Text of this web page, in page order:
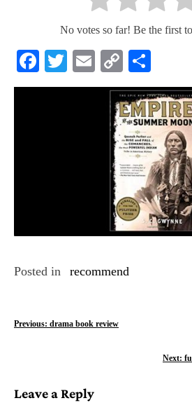
No votes so far! Be the first
Facebook
Twitter
Email
Copy
Link
Posted in recommend
P
t
Previous: drama book review
Next:
Leave a Reply